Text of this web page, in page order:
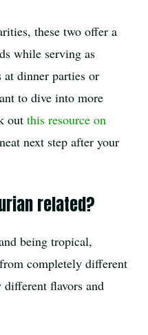
these two offer a
while serving as
at dinner parties or
to dive into more
out this resource on
next step after your
related?
being tropical,
completely different
flavors and